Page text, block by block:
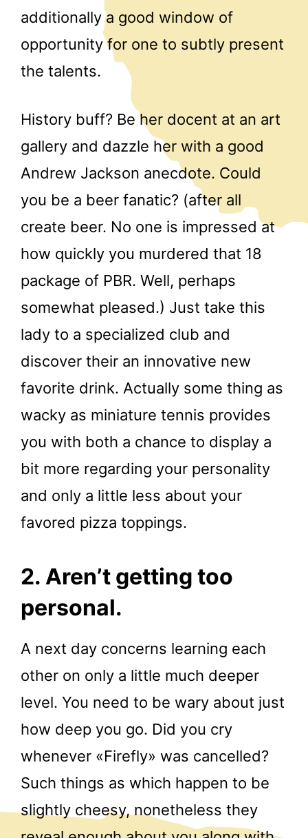
additionally a good window of
opportunity for one to subtly present
the talents.
History buff? Be her docent at an art
gallery and dazzle her with a good
Andrew Jackson anecdote. Could
you be a beer fanatic? (after all
create beer. No one is impressed at
how quickly you murdered that 18
package of PBR. Well, perhaps
somewhat pleased.) Just take this
lady to a specialized club and
discover their an innovative new
favorite drink. Actually some thing as
wacky as miniature tennis provides
you with both a chance to display a
bit more regarding your personality
and only a little less about your
favored pizza toppings.
2. Aren’t getting too
personal.
A next day concerns learning each
other on only a little much deeper
level. You need to be wary about just
how deep you go. Did you cry
whenever «Firefly» was cancelled?
Such things as which happen to be
slightly cheesy, nonetheless they